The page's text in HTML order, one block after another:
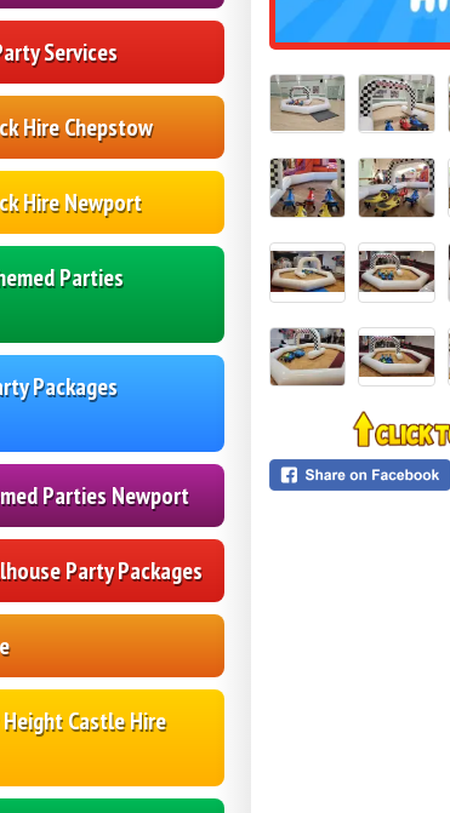
Services
Hire Chepstow
Hire Newport
Parties
Packages
Parties Newport
Party Packages
Castle Hire